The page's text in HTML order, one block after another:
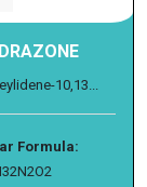
10,13...
Formula: